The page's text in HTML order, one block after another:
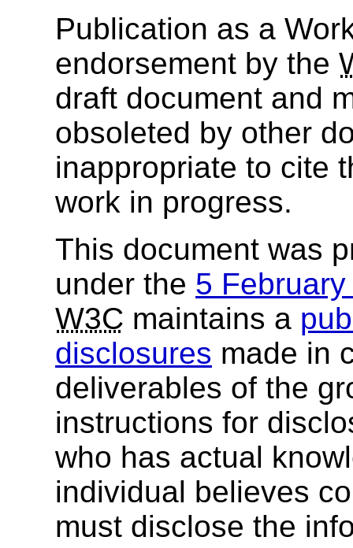
Publication as a
endorsement by the
draft document and
obsoleted by other
inappropriate to cite
work in progress.
This document was
under the 5
W3C maintains a
disclosures made in
deliverables of the
instructions for
who has actual
individual believes
must disclose the